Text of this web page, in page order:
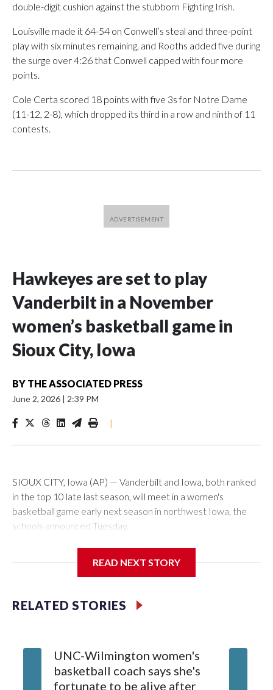
double-digit cushion against the stubborn Fighting Irish.
Louisville made it 64-54 on Conwell’s steal and three-point
play with six minutes remaining, and Rooths added five during
the surge over 4:26 that Conwell capped with four more
points.
Cole Certa scored 18 points with five 3s for Notre Dame
(11-12, 2-8), which dropped its third in a row and ninth of 11
contests.
Hawkeyes are set to play
Vanderbilt in a November
women’s basketball game in
Sioux City, Iowa
BY THE ASSOCIATED PRESS
June 2, 2026 | 2:39 PM
|
SIOUX CITY, Iowa (AP) — Vanderbilt and Iowa, both ranked
in the top 10 late last season, will meet in a women's
basketball game early next season in northwest Iowa, the
schools announced Tuesday.
Center, which is 290 miles from Carver-Hawkeye Arena in
Vanderbilt is 4-0 all-time against the Hawkeyes. This will be
The Commodores are expected to return national scoring
leader Mikayla Blakes. She averaged 27 points per game
and was Southeastern Conference player of the year.
READ NEXT STORY
RELATED STORIES
UNC-Wilmington women's
basketball coach says she's
fortunate to be alive after